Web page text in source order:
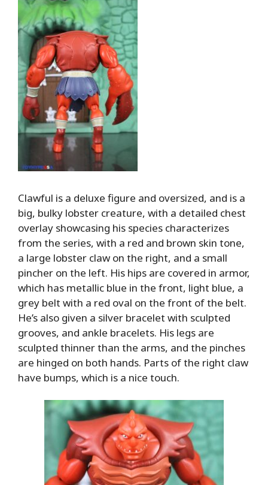
Clawful is a deluxe figure and oversized, and is a
big, bulky lobster creature, with a detailed chest
overlay showcasing his species characterizes
from the series, with a red and brown skin tone,
a large lobster claw on the right, and a small
pincher on the left. His hips are covered in armor,
which has metallic blue in the front, light blue, a
grey belt with a red oval on the front of the belt.
He’s also given a silver bracelet with sculpted
grooves, and ankle bracelets. His legs are
sculpted thinner than the arms, and the pinches
are hinged on both hands. Parts of the right claw
have bumps, which is a nice touch.